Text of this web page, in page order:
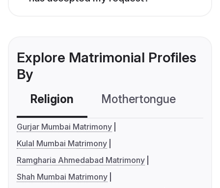
Explore Matrimonial Profiles
By
Religion Mothertongue
Gurjar Mumbai Matrimony
Kulal Mumbai Matrimony
Ramgharia Ahmedabad Matrimony
Shah Mumbai Matrimony